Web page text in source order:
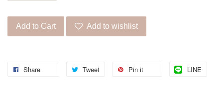
Add to Cart Add to wishlist
Share Tweet Pin it LINE